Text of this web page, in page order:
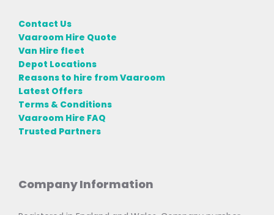
Contact Us
Vaaroom Hire Quote
Van Hire fleet
Depot Locations
Reasons to hire from Vaaroom
Latest Offers
Terms & Conditions
Vaaroom Hire FAQ
Trusted Partners
Company Information